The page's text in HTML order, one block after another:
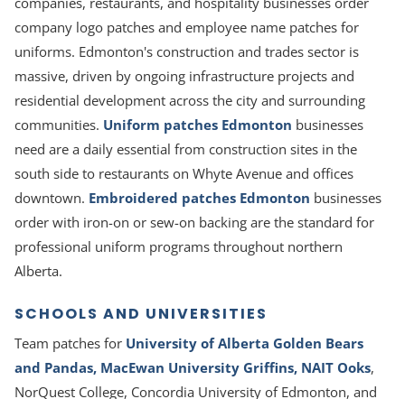
company logo patches and employee name patches for
uniforms. Edmonton's construction and trades sector is
massive, driven by ongoing infrastructure projects and
residential development across the city and surrounding
communities. Uniform patches Edmonton businesses
need are a daily essential from construction sites in the
south side to restaurants on Whyte Avenue and offices
downtown. Embroidered patches Edmonton businesses
order with iron-on or sew-on backing are the standard for
professional uniform programs throughout northern
Alberta.
SCHOOLS AND UNIVERSITIES
Team patches for University of Alberta Golden Bears
and Pandas, MacEwan University Griffins, NAIT Ooks,
NorQuest College, Concordia University of Edmonton, and